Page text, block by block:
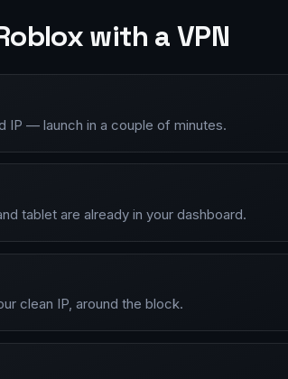
with a VPN
IP — launch in a couple of minutes.
tablet are already in your dashboard.
clean IP, around the block.